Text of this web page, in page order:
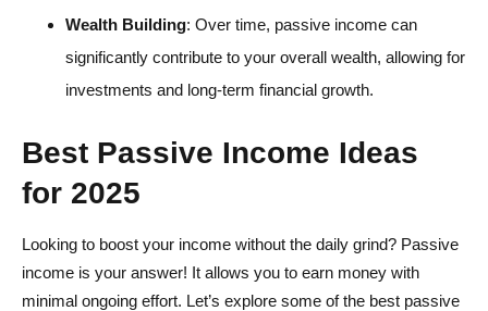
Wealth Building: Over time, passive income can
significantly contribute to your overall wealth, allowing for
investments and long-term financial growth.
Best Passive Income Ideas
for 2025
Looking to boost your income without the daily grind? Passive
income is your answer! It allows you to earn money with
minimal ongoing effort. Let’s explore some of the best passive